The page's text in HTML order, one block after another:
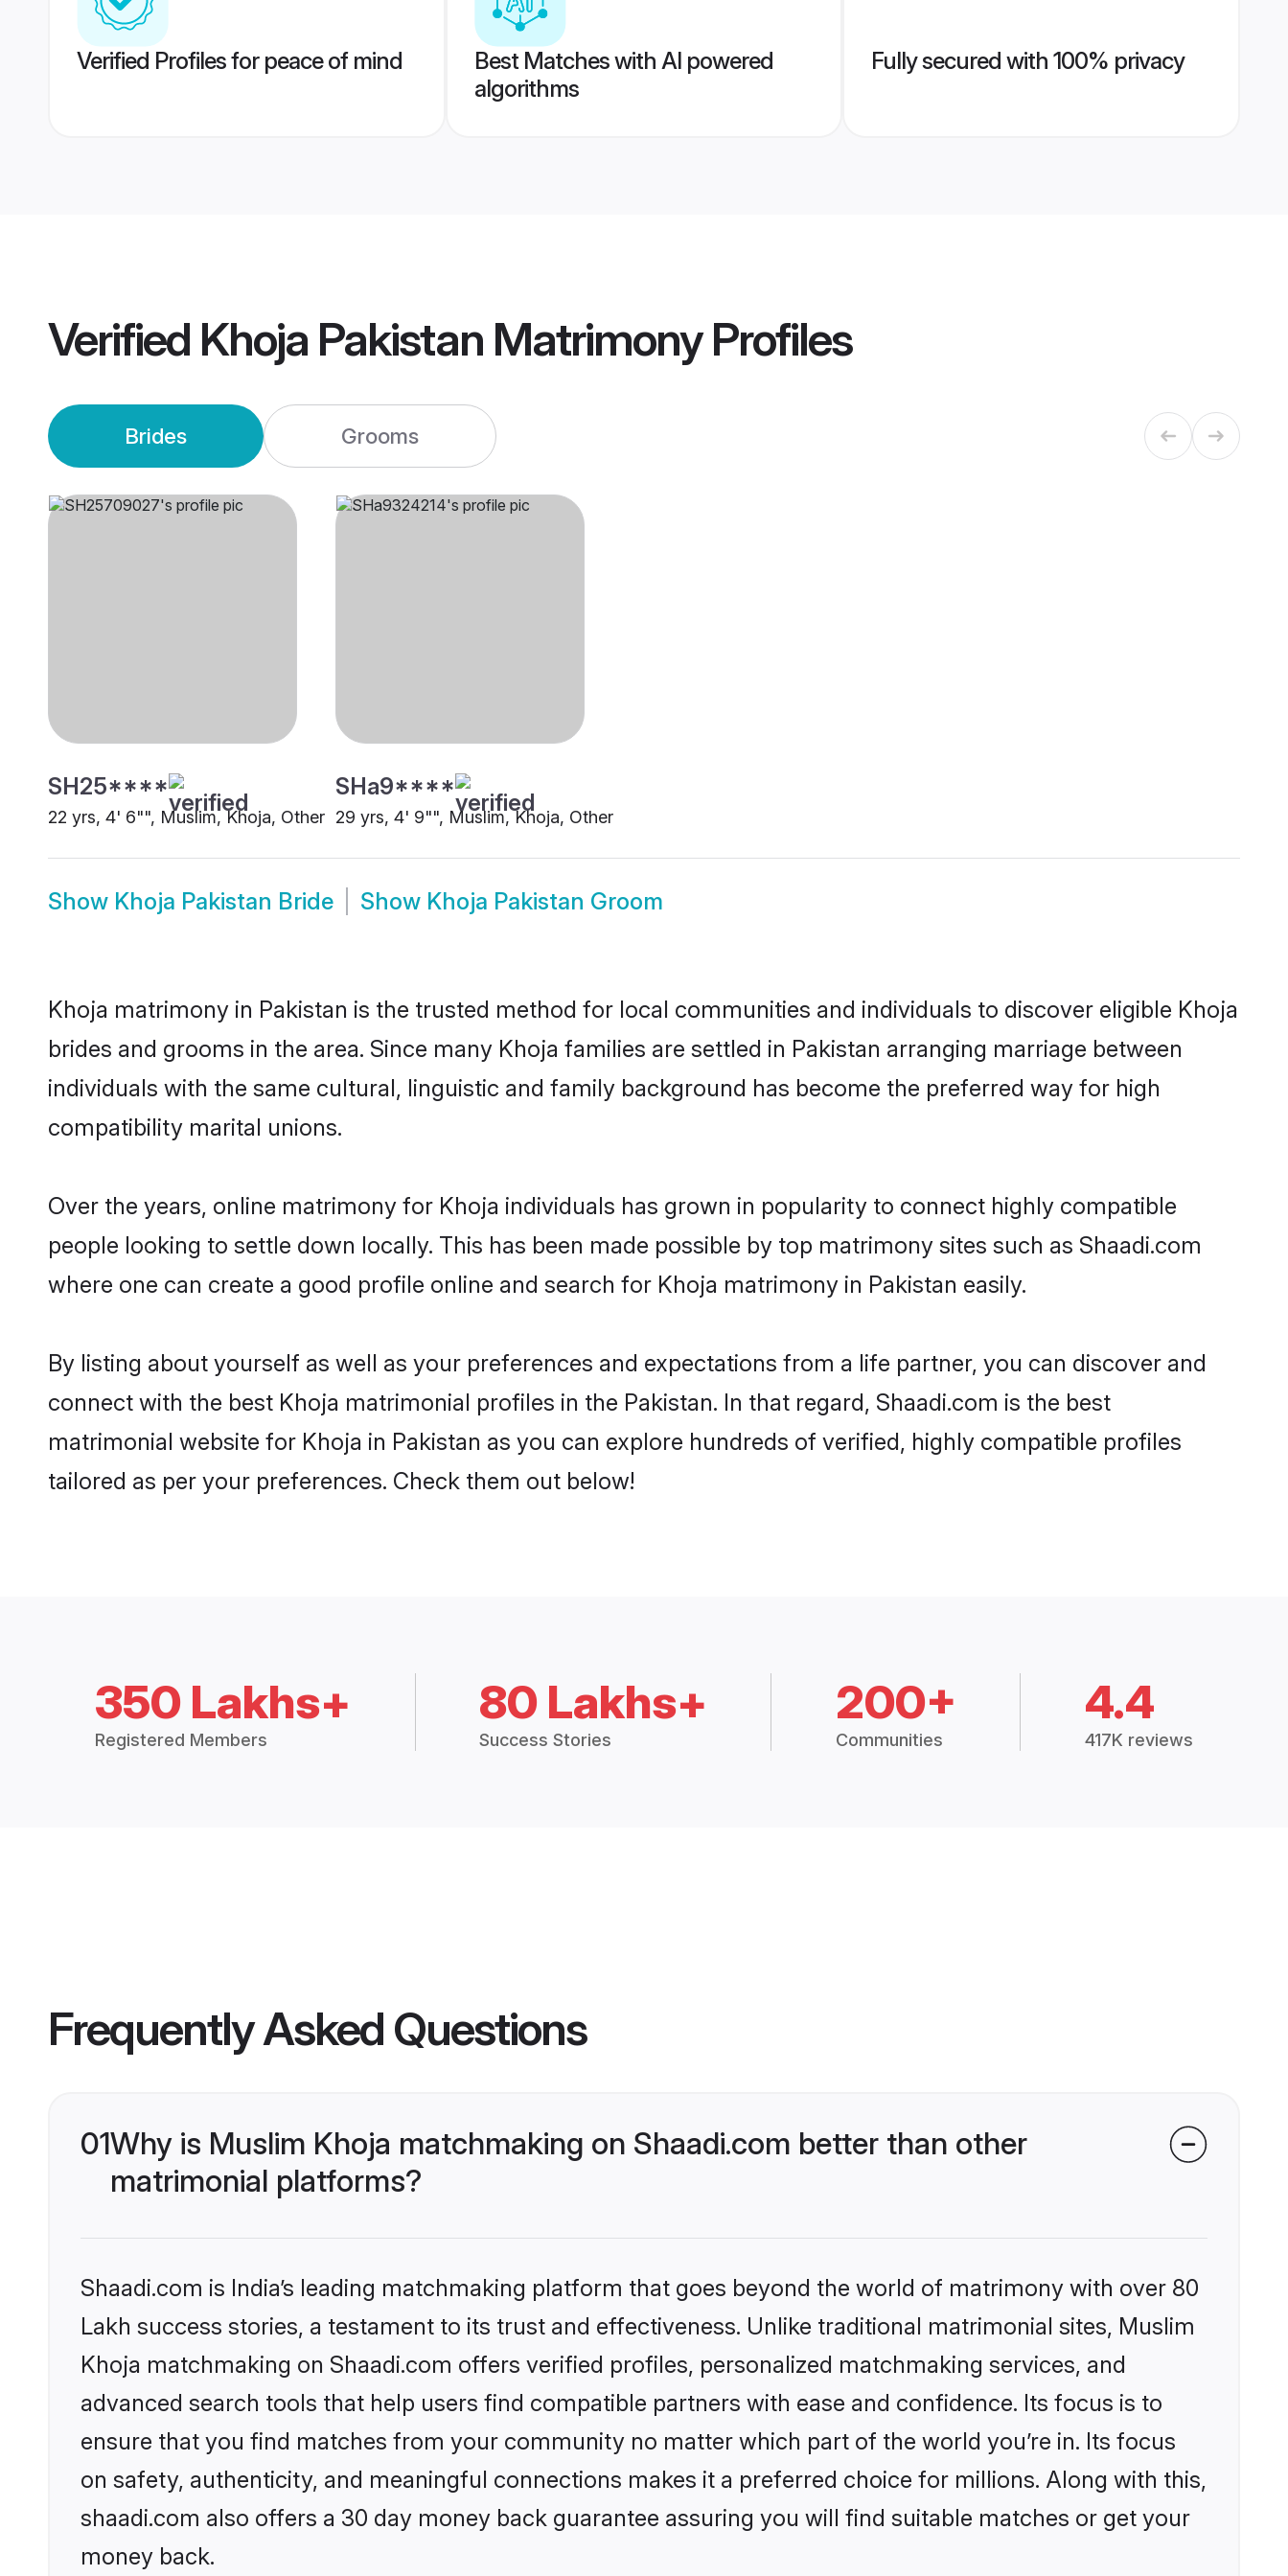
Verified Profiles for peace of mind
Best Matches with AI powered
algorithms
Fully secured with 100% privacy
Verified Khoja Pakistan MatrimonyProfiles
Brides Grooms
SH25****
22 yrs, 4' 6"", Muslim, Khoja, Other
SHa9****
29 yrs, 4' 9"", Muslim, Khoja, Other
Show Khoja Pakistan Bride Show Khoja Pakistan Groom
Khoja matrimony in Pakistan is the trusted method for local communities and individuals to discover eligible Khoja
brides and grooms in the area. Since many Khoja families are settled in Pakistan arranging marriage between
individuals with the same cultural, linguistic and family background has become the preferred way for high
compatibility marital unions.
Over the years, online matrimony for Khoja individuals has grown in popularity to connect highly compatible
people looking to settle down locally. This has been made possible by top matrimony sites such as Shaadi.com
where one can create a good profile online and search for Khoja matrimony in Pakistan easily.
By listing about yourself as well as your preferences and expectations from a life partner, you can discover and
connect with the best Khoja matrimonial profiles in the Pakistan. In that regard, Shaadi.com is the best
matrimonial website for Khoja in Pakistan as you can explore hundreds of verified, highly compatible profiles
tailored as per your preferences. Check them out below!
350 Lakhs+
Registered Members
80 Lakhs+
Success Stories
200+
Communities
4.4
417K reviews
Frequently Asked Questions
01Why is Muslim Khoja matchmaking on Shaadi.com better than other
matrimonial platforms?
Shaadi.com is India’s leading matchmaking platform that goes beyond the world of matrimony with over 80
Lakh success stories, a testament to its trust and effectiveness. Unlike traditional matrimonial sites, Muslim
Khoja matchmaking on Shaadi.com offers verified profiles, personalized matchmaking services, and
advanced search tools that help users find compatible partners with ease and confidence. Its focus is to
ensure that you find matches from your community no matter which part of the world you’re in. Its focus
on safety, authenticity, and meaningful connections makes it a preferred choice for millions. Along with this,
shaadi.com also offers a 30 day money back guarantee assuring you will find suitable matches or get your
money back.